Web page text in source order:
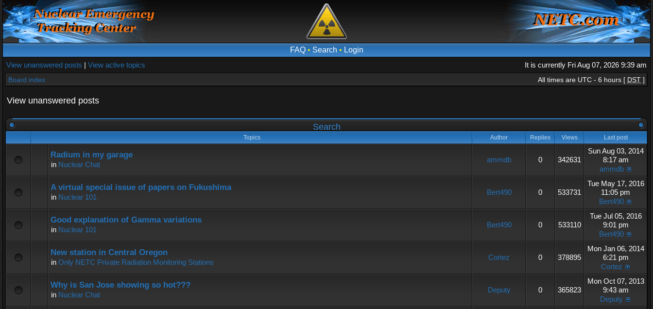
FAQ• Search • Login
View unanswered posts | View active topics It is currently Fri Aug 07, 2026 9:39 am
Board index All times are UTC - 6 hours [ DST ]
View unanswered posts
Search
Topics Author Replies Views Last post
Radium in my garage
in Nuclear Chat
ammdb 0 342631
Sun Aug 03, 2014
8:17 am
ammdb
A virtual special issue of papers on Fukushima
in Nuclear 101
Bert490 0 533731
Tue May 17, 2016
11:05 pm
Bert490
Good explanation of Gamma variations
in Nuclear 101
Bert490 0 533110
Tue Jul 05, 2016
9:01 pm
Bert490
New station in Central Oregon
in Only NETC Private Radiation Monitoring Stations
Cortez 0 378895
Mon Jan 06, 2014
6:21 pm
Cortez
Why is San Jose showing so hot???
in Nuclear Chat
Deputy 0 365823
Mon Oct 07, 2013
9:43 am
Deputy